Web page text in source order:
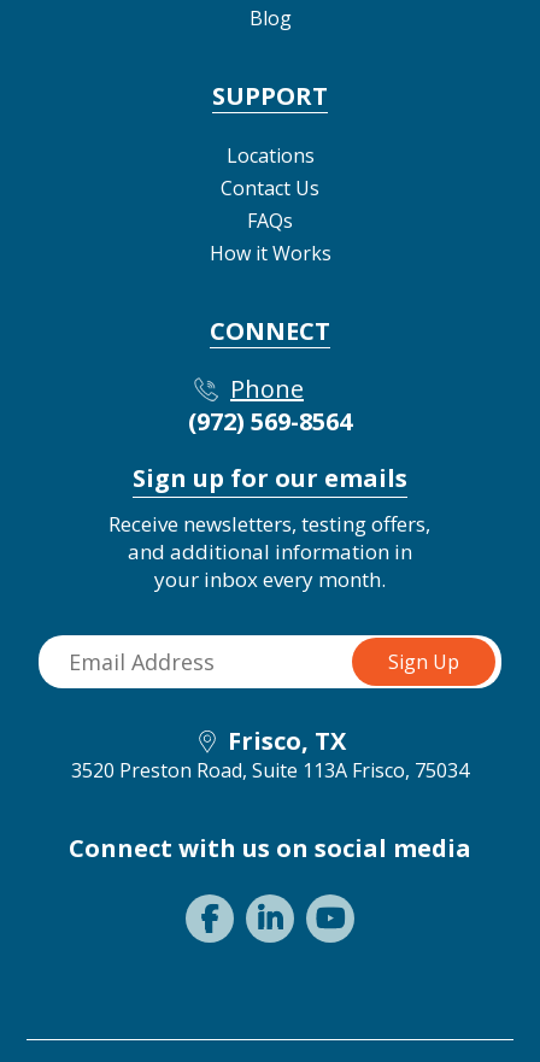
Blog
SUPPORT
Locations
Contact Us
FAQs
How it Works
CONNECT
Phone
(972) 569-8564
Sign up for our emails
Receive newsletters, testing offers,
and additional information in
your inbox every month.
Frisco, TX
3520 Preston Road, Suite 113A Frisco, 75034
Connect with us on social media